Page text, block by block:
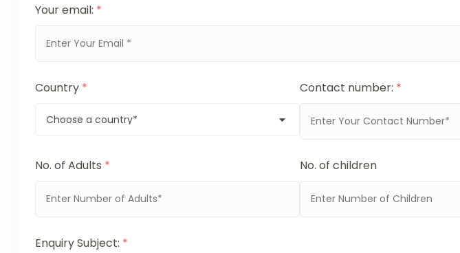
Your email: *
Country * Contact number: *
No. of Adults * No. of children
Enquiry Subject: *